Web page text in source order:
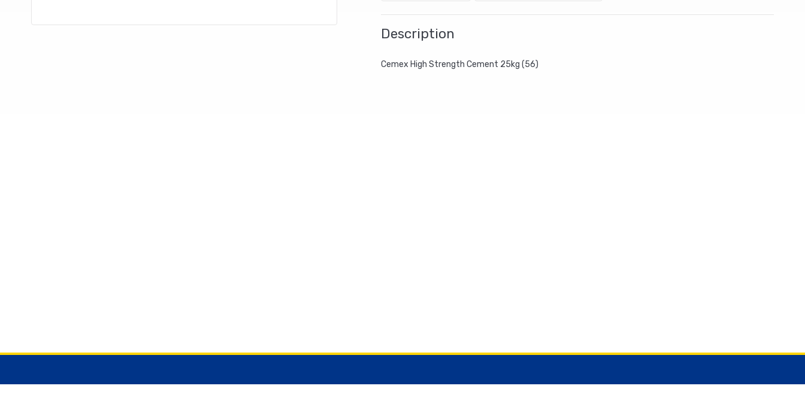
Description
Cemex High Strength Cement 25kg (56)